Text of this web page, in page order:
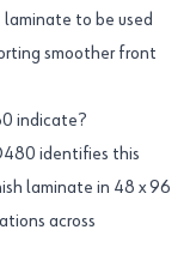
laminate to be used
smoother front
indicate?
identifies this
laminate in 48 x 96
across